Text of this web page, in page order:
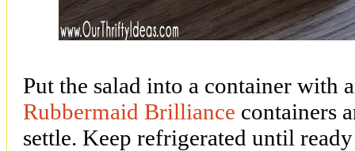
Put the salad into a container with
Rubbermaid Brilliance containers
settle. Keep refrigerated until